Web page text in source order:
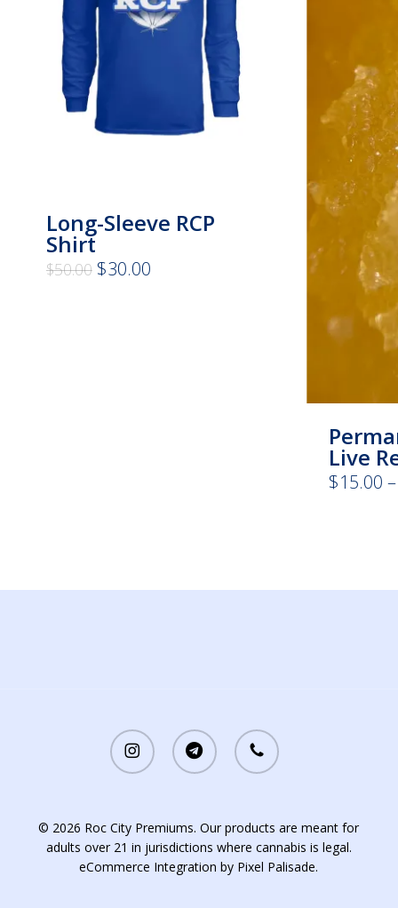
Long-Sleeve RCP
Shirt
$50.00 Original
$30.00Current
Live
$15.00 –
instagram telegram phone
© 2026 Roc City Premiums. Our products are meant for
adults over 21 in jurisdictions where cannabis is legal.
eCommerce Integration by Pixel Palisade.